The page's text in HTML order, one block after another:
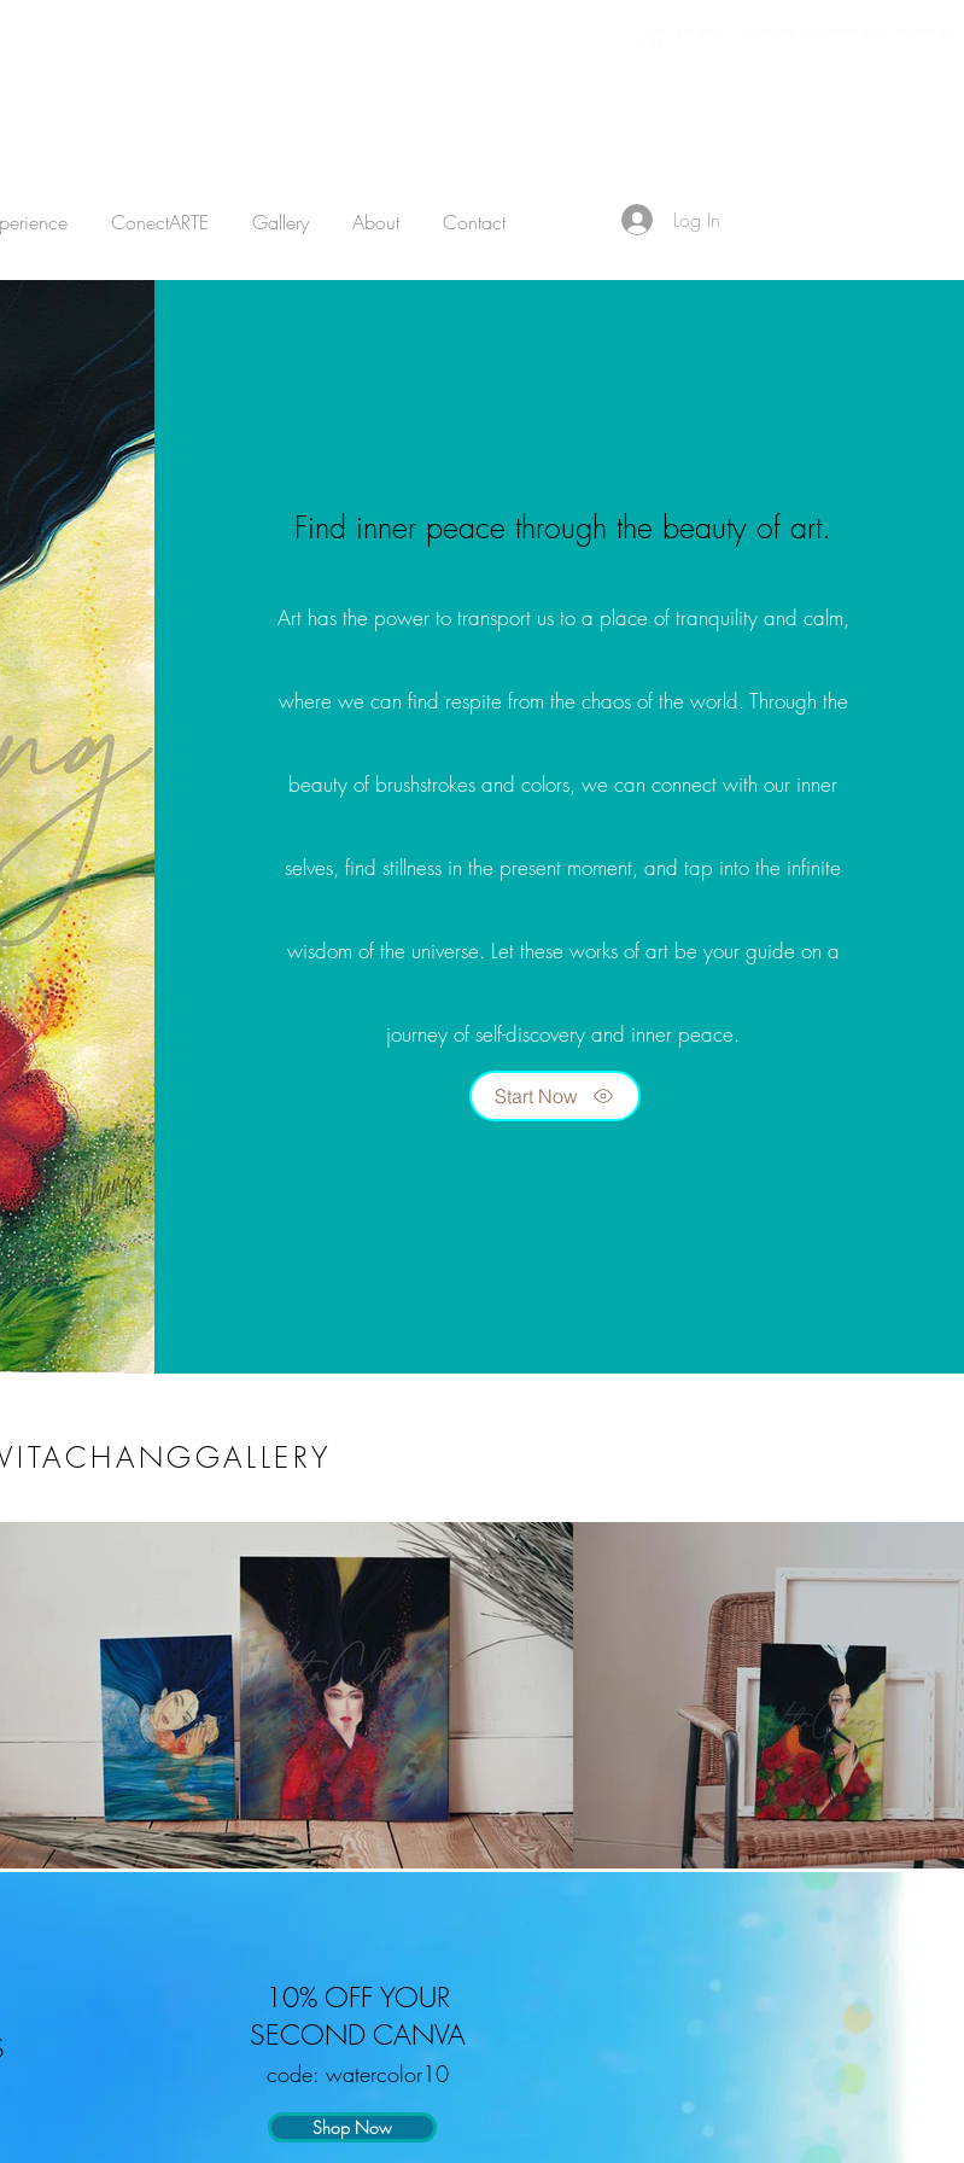
ConectARTE Gallery About Contact Log In
Find inner peace through the beauty of art.
Art has the power to transport us to a place of tranquility and calm,
where we can find respite from the chaos of the world. Through the
beauty of brushstrokes and colors, we can connect with our inner
selves, find stillness in the present moment, and tap into the infinite
wisdom of the universe. Let these works of art be your guide on a
journey of self-discovery and inner peace.
Start Now
10% OFF YOUR
SECOND CANVA
code: watercolor10
Shop Now